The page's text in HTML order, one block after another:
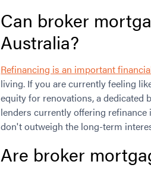
Can broker
Australia?
Refinancing is an important
living. If you are currently feeling
equity for renovations, a dedicated
lenders currently offering
don't outweigh the long-term
Are broker